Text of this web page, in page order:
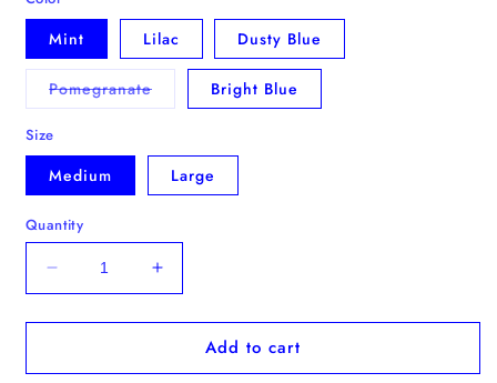
Mint Lilac Dusty Blue
PomegranateVariant
sold
Bright Blue
Size
Medium Large
Quantity
Decrease
quantity
for
Bobbin
Increase
quantity
for
Poppy
Bobbin
Add to cart